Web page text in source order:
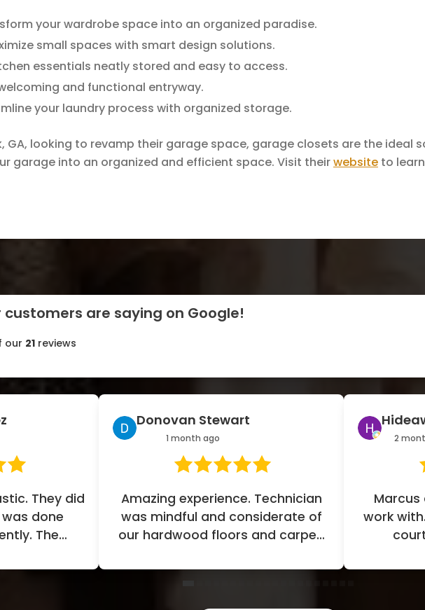
your wardrobe space into an organized paradise.
small spaces with smart design solutions.
essentials neatly stored and easy to access.
and functional entryway.
your laundry process with organized storage.
GA, looking to revamp their garage space, garage closets are the ideal
garage into an organized and efficient space. Visit theirwebsite to
customers are saying on Google!
our 21 reviews
of
carpet.
Hideaway Co
2 months ago
Marcus and CJ were great to
work with. They were so kind and
courteous, leading with
had...
Jerome
2
Great
Our
job of